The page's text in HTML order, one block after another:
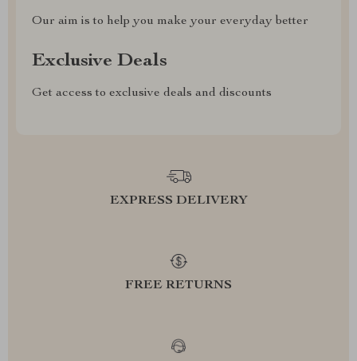
Our aim is to help you make your everyday better
Exclusive Deals
Get access to exclusive deals and discounts
EXPRESS DELIVERY
FREE RETURNS